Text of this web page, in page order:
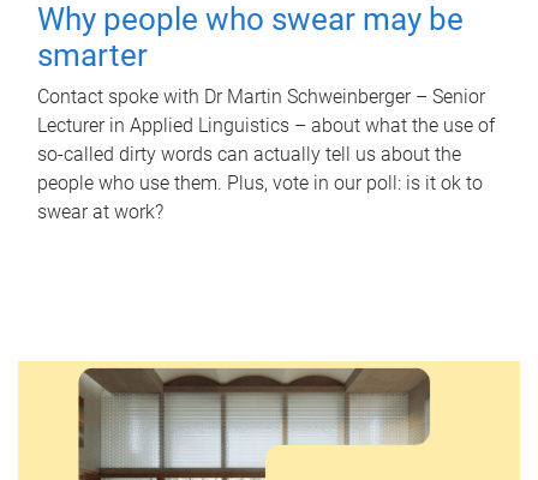
Why people who swear may be
smarter
Contact spoke with Dr Martin Schweinberger – Senior
Lecturer in Applied Linguistics – about what the use of
so-called dirty words can actually tell us about the
people who use them. Plus, vote in our poll: is it ok to
swear at work?